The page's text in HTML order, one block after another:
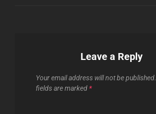
Leave a Reply
Your email address will not be published.
fields are marked *